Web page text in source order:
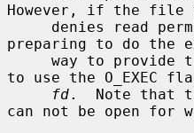
However, if the file
preparing to do the
way to provide
to use the O_EXEC
fd.  Note that
can not be open for